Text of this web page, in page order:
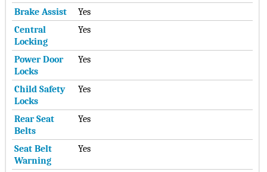
Brake Assist
Yes
Central
Locking
Yes
Power Door
Locks
Yes
Child Safety
Locks
Yes
Rear Seat
Belts
Yes
Seat Belt
Warning
Yes